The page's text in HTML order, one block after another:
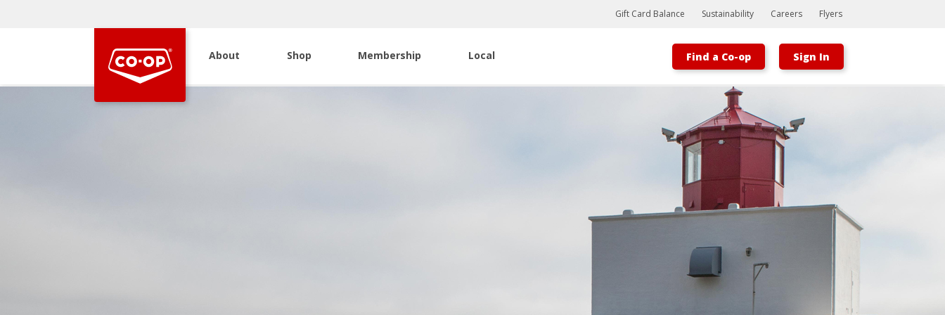
Bootstrap
Hello, world! This is a toast message.
Gift Card Balance Sustainability Careers Flyers
About Shop Membership Local Find a Co-op Sign In